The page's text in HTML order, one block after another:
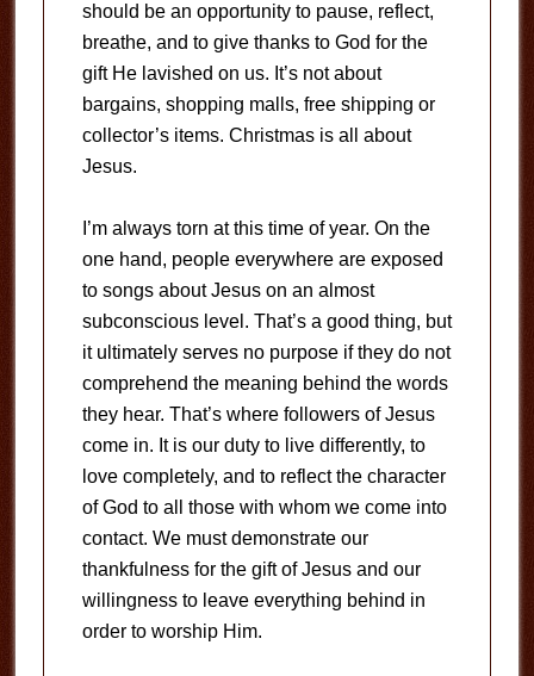
should be an opportunity to pause, reflect,
breathe, and to give thanks to God for the
gift He lavished on us. It’s not about
bargains, shopping malls, free shipping or
collector’s items. Christmas is all about
Jesus.
I’m always torn at this time of year. On the
one hand, people everywhere are exposed
to songs about Jesus on an almost
subconscious level. That’s a good thing, but
it ultimately serves no purpose if they do not
comprehend the meaning behind the words
they hear. That’s where followers of Jesus
come in. It is our duty to live differently, to
love completely, and to reflect the character
of God to all those with whom we come into
contact. We must demonstrate our
thankfulness for the gift of Jesus and our
willingness to leave everything behind in
order to worship Him.